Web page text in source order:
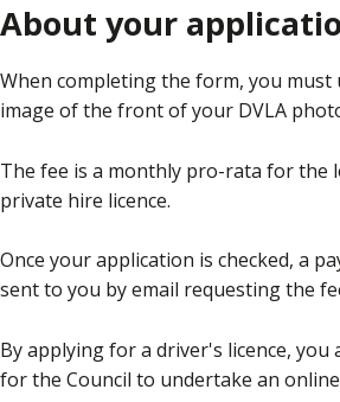
About your
When completing the form, you must
image of the front of your DVLA
The fee is a monthly pro-rata for the
private hire licence.
Once your application is checked, a
sent to you by email requesting the
By applying for a driver's licence,
for the Council to undertake an online